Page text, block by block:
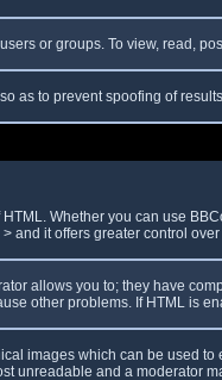
or groups. To view, read,
as to prevent spoofing of
Whether you can use
and it offers greater control
allows you to; they have
other problems. If HTML is
images which can be used
unreadable and a moderator